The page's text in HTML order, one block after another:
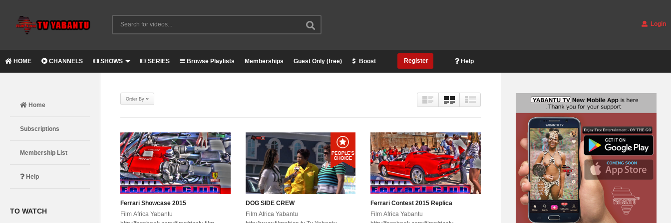
Login
HOME CHANNELS SHOWS SERIES Browse Playlists Memberships Guest Only (free) Boost Register Help
Home
Subscriptions
Membership List
Help
TO WATCH
Order By
Ferrari Showcase 2015
Film Africa Yabantu
DOG SIDE CREW
Film Africa Yabantu
Ferrari Contest 2015 Replica
Film Africa Yabantu